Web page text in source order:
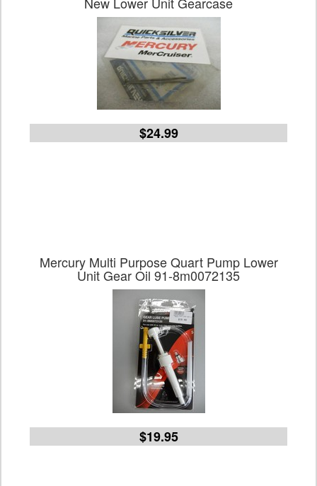
$24.99
Mercury Multi Purpose Quart Pump Lower
Unit Gear Oil 91-8m0072135
$19.95